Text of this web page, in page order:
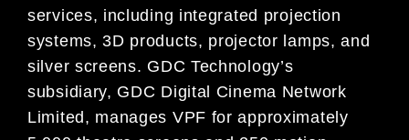
services, including integrated projection
systems, 3D products, projector lamps, and
silver screens. GDC Technology’s
subsidiary, GDC Digital Cinema Network
Limited, manages VPF for approximately